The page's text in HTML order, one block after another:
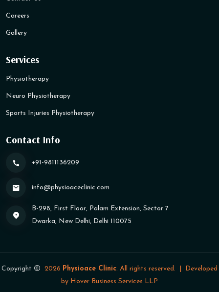
Careers
Gallery
Services
Physiotherapy
Neuro Physiotherapy
Sports Injuries Physiotherapy
Contact Info
+91-9811136209
info@physioaceclinic​.com
B-298, First Floor, Palam Extension, Sector 7
Dwarka, New Delhi, Delhi 110075
Copyright 2026 Physioace Clinic. All rights reserved.
Developed
by Hover Business Services LLP